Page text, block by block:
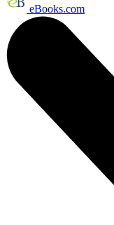
eBooks.com